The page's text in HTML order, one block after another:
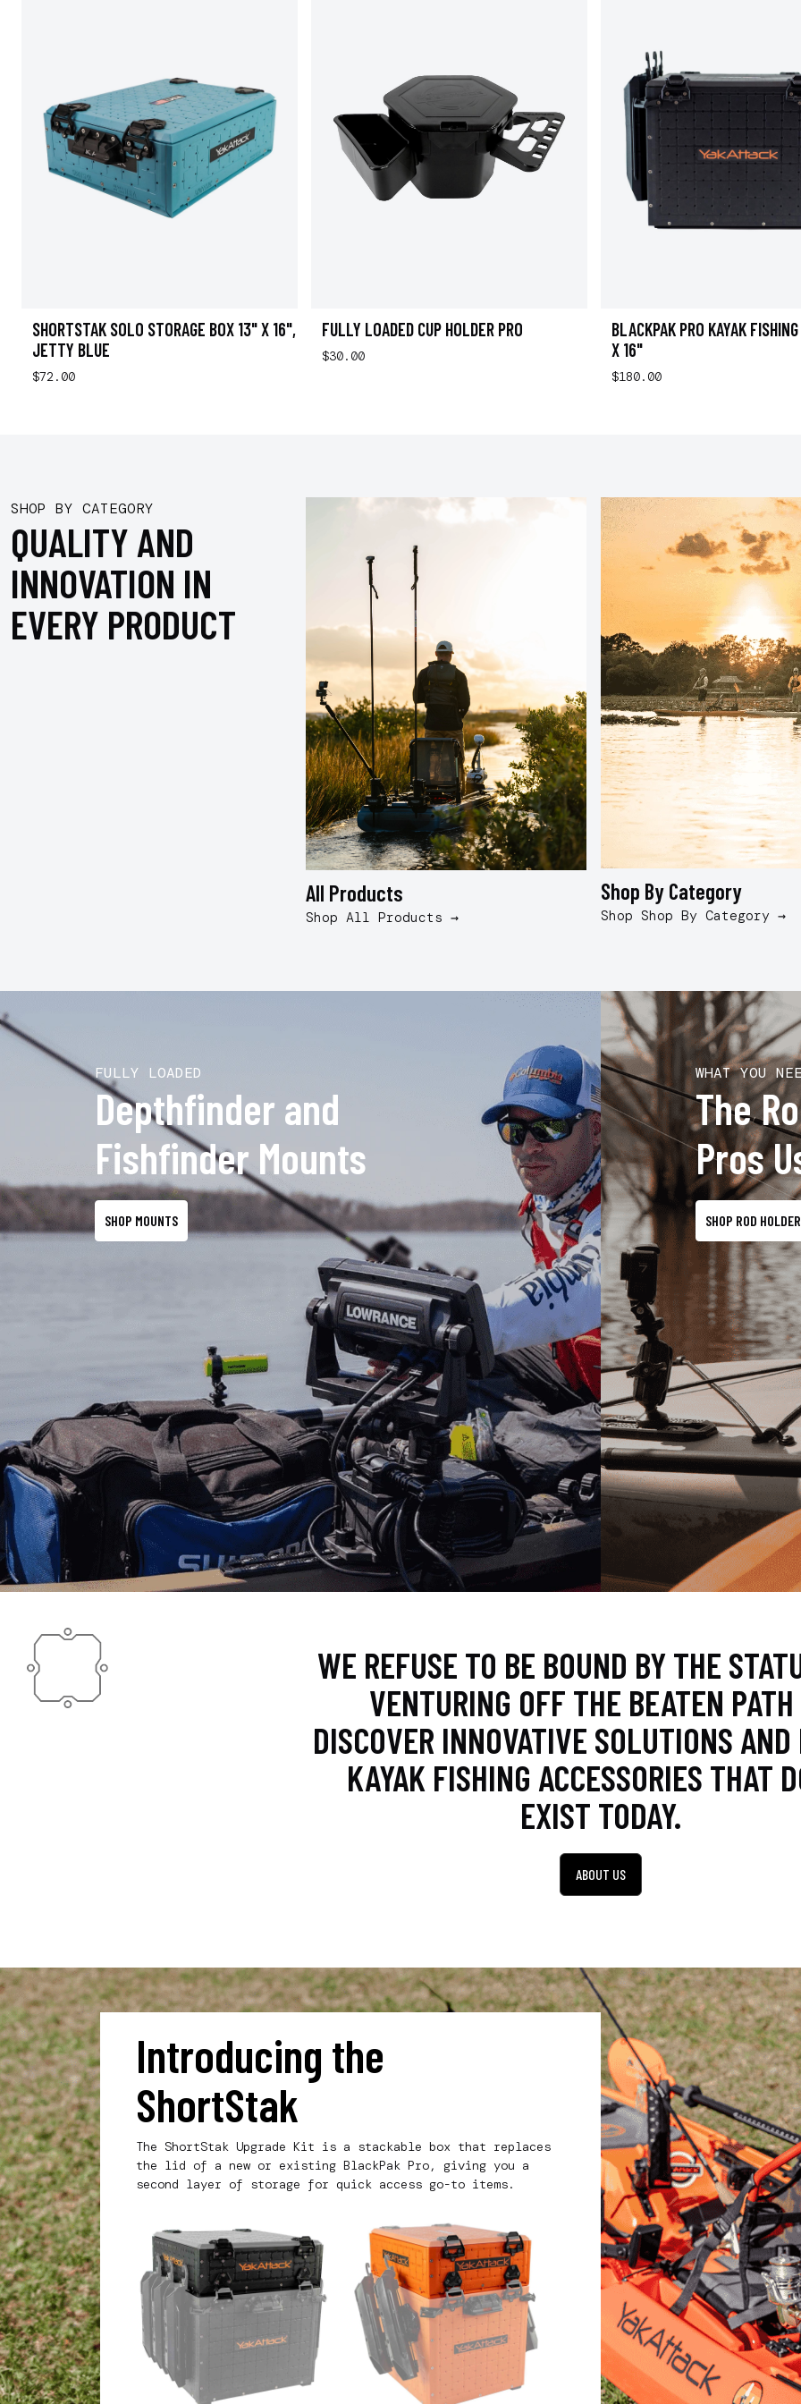
SHORTSTAK SOLO STORAGE BOX 13" X 16",
JETTY BLUE
$72.00
FULLY LOADED CUP HOLDER PRO
$30.00
BLACKPAK PRO KAYAK
X 16"
$180.00
SHOP BY CATEGORY
QUALITY AND
INNOVATION IN
EVERY PRODUCT
All Products
Shop All Products →
Shop By Category
Shop Shop By Category →
FULLY LOADED
Depthfinder and
Fishfinder Mounts
SHOP MOUNTS
WHAT YOU
The
Pros
SHOP ROD
WE REFUSE TO BE BOUND BY THE
VENTURING OFF THE BEATEN
DISCOVER INNOVATIVE SOLUTIONS AND
KAYAK FISHING ACCESSORIES THAT
EXIST TODAY.
ABOUT US
Introducing the
ShortStak
The ShortStak Upgrade Kit is a stackable box that replaces
the lid of a new or existing BlackPak Pro, giving you a
second layer of storage for quick access go-to items.